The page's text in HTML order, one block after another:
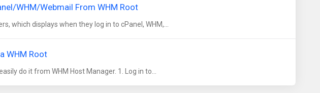
WHM/Webmail From WHM Root
which displays when they log in to cPanel, WHM,...
WHM Root
do it from WHM Host Manager. 1. Log in to...